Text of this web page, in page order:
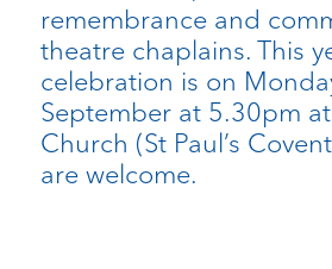
remembrance and
theatre chaplains. This
celebration is on
September at 5.30pm
Church (St Paul’s
are welcome.